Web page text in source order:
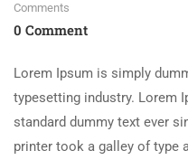
Comments
0 Comment
Lorem Ipsum is simply
typesetting industry. Lorem
standard dummy text ever
printer took a galley of type